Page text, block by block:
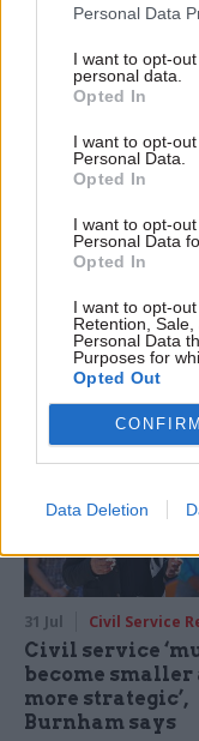
Personal Data
I want to opt-
personal data.
Opted In
I want to opt-
Personal Data.
Opted In
I want to opt-
Personal Data
Opted In
I want to opt-
Retention,
Personal Data
Purposes for
Opted Out
CONFIRM
Data Deletion
explain why the
depends on the
discovery and design
MoD Afghan
breach was a
'foreseeable
failure', MPs
Report also finds
became "wider
governance” due to
"prolonged secrecy,
accountability,
delivery and
31 Jul Civil Service
Civil service
become smaller
more strategic’,
Burnham says